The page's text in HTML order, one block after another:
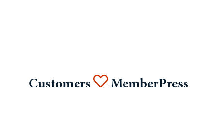
Customers MemberPress